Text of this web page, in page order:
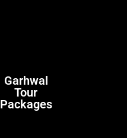
Garhwal
Tour
Packages